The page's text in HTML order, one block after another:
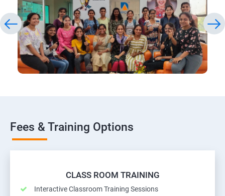
Fees & Training Options
CLASS ROOM TRAINING
Interactive Classroom Training Sessions